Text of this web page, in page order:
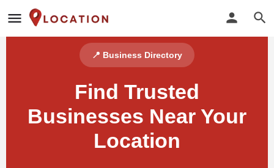
📍 Business Directory
Find Trusted
Businesses Near Your
Location